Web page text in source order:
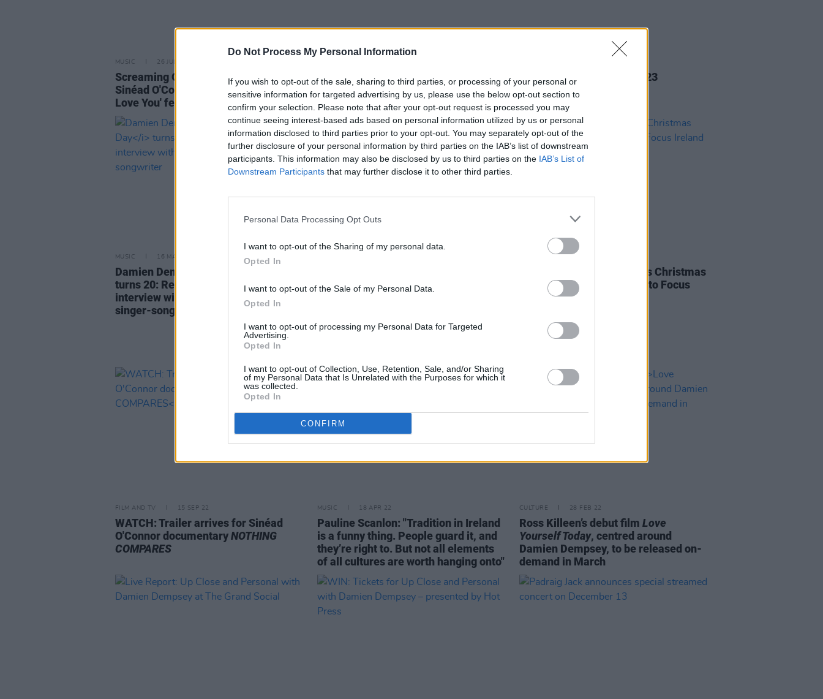
Do Not Process My Personal Information
If you wish to opt-out of the sale, sharing to third parties, or processing of your personal or
sensitive information for targeted advertising by us, please use the below opt-out section to
confirm your selection. Please note that after your opt-out request is processed you may
continue seeing interest-based ads based on personal information utilized by us or personal
information disclosed to third parties prior to your opt-out. You may separately opt-out of the
further disclosure of your personal information by third parties on the IAB’s list of downstream
participants. This information may also be disclosed by us to third parties on the IAB’s List of
Downstream Participants that may further disclose it to other third parties.
Personal Data Processing Opt Outs
I want to opt-out of the Sharing of my personal data.
Opted In
I want to opt-out of the Sale of my Personal Data.
Opted In
I want to opt-out of processing my Personal Data for Targeted
Advertising.
Opted In
I want to opt-out of Collection, Use, Retention, Sale, and/or Sharing
of my Personal Data that Is Unrelated with the Purposes for which it
was collected.
Opted In
CONFIRM
MUSIC 26 JUL 24
Screaming Orphans pay tribute to
Sinéad O'Connor with cover of 'John I
Love You' featuring John Reynolds
Sinéad O'Connor: Hot Press' Special
Tribute Issue Out Now
Sinead O'Connor 1966-2023
MUSIC 16 MAY 23
Damien Dempsey's
turns 20: Revisit a classic 2003
interview with the iconic Dublin
singer-songwriter
emotional Abbey debut
celebrates the seanchaí
Damien Dempsey releases Christmas
song with all profits going to Focus
Ireland
FILM AND TV 15 SEP 22
WATCH: Trailer arrives for Sinéad
O'Connor documentaryNOTHING
COMPARES
MUSIC 18 APR 22
Pauline Scanlon: "Tradition in Ireland
is a funny thing. People guard it, and
they’re right to. But not all elements
of all cultures are worth hanging onto"
CULTURE 28 FEB 22
Ross Killeen’s debut film Love
Yourself Today, centred around
Damien Dempsey, to be released on-
demand in March